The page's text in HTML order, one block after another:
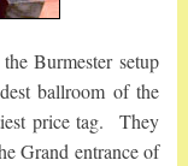
Burmester setup
ballroom of the
price tag. They
Grand entrance of